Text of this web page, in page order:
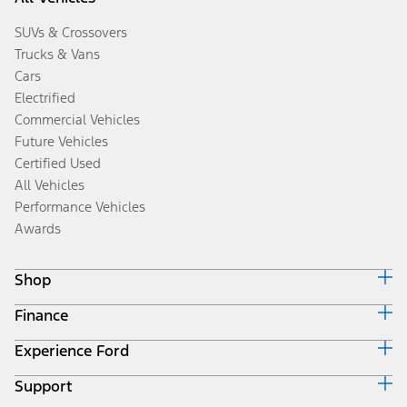
SUVs & Crossovers
Trucks & Vans
Cars
Electrified
Commercial Vehicles
Future Vehicles
Certified Used
All Vehicles
Performance Vehicles
Awards
Shop
Build & Price
Search Inventory
Get a Quote
Trade-In Value
Finance
Ford Credit Home
Why Ford Credit
Finance Options
Experience Ford
Corporate
Support